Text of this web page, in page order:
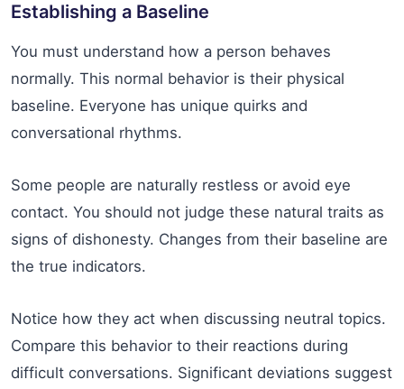
Establishing a Baseline
You must understand how a person behaves
normally. This normal behavior is their physical
baseline. Everyone has unique quirks and
conversational rhythms.
Some people are naturally restless or avoid eye
contact. You should not judge these natural traits as
signs of dishonesty. Changes from their baseline are
the true indicators.
Notice how they act when discussing neutral topics.
Compare this behavior to their reactions during
difficult conversations. Significant deviations suggest